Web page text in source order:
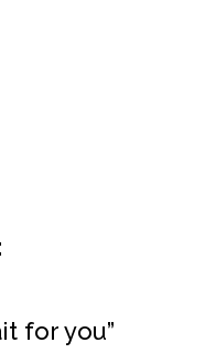
for you”